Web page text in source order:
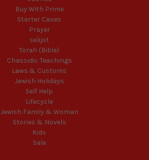
Buy With Prime
Starter Cases
Prayer
selijot
Torah (Bible)
Chassidic Teachings
Laws & Customs
Jewish Holidays
Self Help
Lifecycle
Jewish Family & Woman
Stories & Novels
Kids
Sale